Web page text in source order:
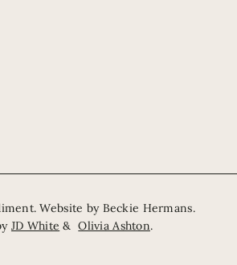
Website by Beckie Hermans.
JD White &Olivia Ashton.